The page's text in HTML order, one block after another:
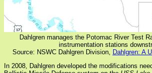
Dahlgren manages the Potomac River Test
instrumentation stations
Source: NSWC Dahlgren Division,
Dahlgren: A
In 2008, Dahlgren developed the modifications